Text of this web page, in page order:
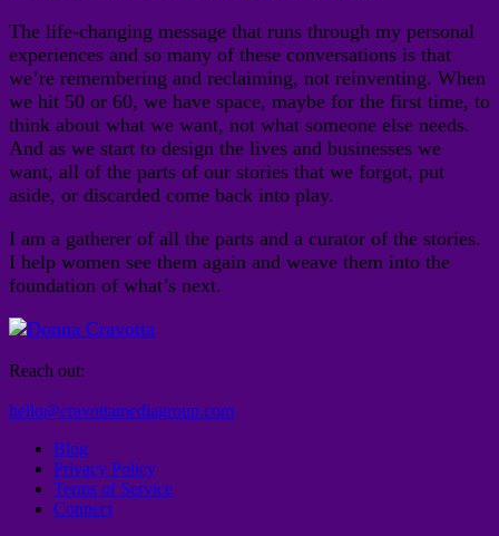
The life-changing message that runs through my personal
experiences and so many of these conversations is that
we’re remembering and reclaiming, not reinventing. When
we hit 50 or 60, we have space, maybe for the first time, to
think about what we want, not what someone else needs.
And as we start to design the lives and businesses we
want, all of the parts of our stories that we forgot, put
aside, or discarded come back into play.
I am a gatherer of all the parts and a curator of the stories.
I help women see them again and weave them into the
foundation of what’s next.
Reach out:
hello@cravottamediagroup.com
Blog
Privacy Policy
Terms of Service
Connect